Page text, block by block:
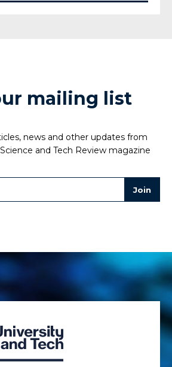
mailing list
news and other updates from
and Tech Review magazine